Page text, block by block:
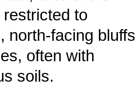
to
north-facing bluffs
often with
soils.